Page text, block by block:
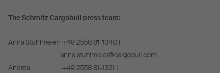
The Schmitz Cargobull press team:
Anna Stuhlmeier: +49 2558 81-1340 I
anna.stuhlmeier@cargobull.com
Andrea
+49 2558 81-1321 I